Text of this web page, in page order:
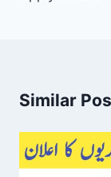
Similar